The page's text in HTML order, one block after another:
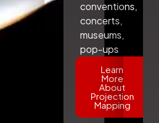
conventions,
concerts,
museums,
pop-ups
Learn
More
About
Projection
Mapping